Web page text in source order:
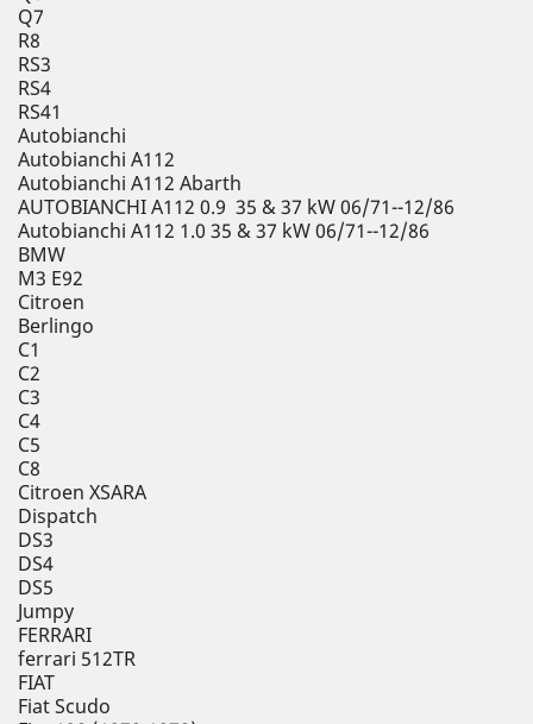
Q7
R8
RS3
RS4
RS41
Autobianchi
Autobianchi A112
Autobianchi A112 Abarth
AUTOBIANCHI A112 0.9 35 & 37 kW 06/71--12/86
Autobianchi A112 1.0 35 & 37 kW 06/71--12/86
BMW
M3 E92
Citroen
Berlingo
C1
C2
C3
C4
C5
C8
Citroen XSARA
Dispatch
DS3
DS4
DS5
Jumpy
FERRARI
ferrari 512TR
FIAT
Fiat Scudo